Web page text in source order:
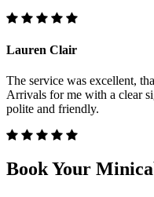
Lauren Clair
The service was excellent,
Arrivals for me with a clear
polite and friendly.
Book Your